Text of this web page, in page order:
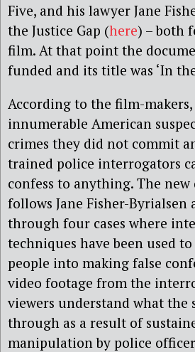
Five, and his lawyer Jane
the Justice Gap (here) – both
film. At that point the
funded and its title was ‘In
According to the film-makers,
innumerable American
crimes they did not commit
trained police interrogators
confess to anything. The
follows Jane Fisher-Byrialsen
through four cases where
techniques have been used
people into making false
video footage from the
viewers understand what the
through as a result of
manipulation by police